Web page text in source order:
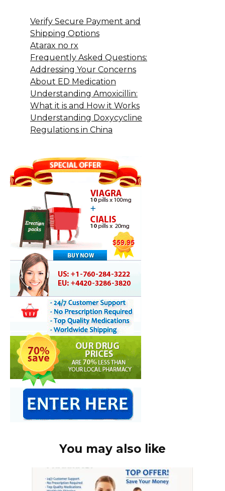
Verify Secure Payment and
Shipping Options
Atarax no rx
Frequently Asked Questions:
Addressing Your Concerns
About ED Medication
Understanding Amoxicillin:
What it is and How it Works
Understanding Doxycycline
Regulations in China
You may also like